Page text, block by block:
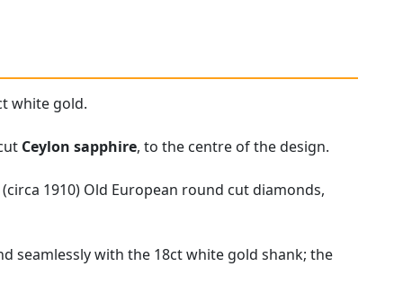
white gold.
Ceylon sapphire, to the centre of the design.
1910) Old European round cut diamonds,
seamlessly with the 18ct white gold shank; the